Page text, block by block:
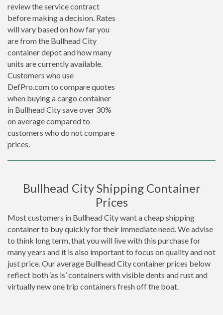
review the service contract
before making a decision. Rates
will vary based on how far you
are from the Bullhead City
container depot and how many
units are currently available.
Customers who use
DefPro.com to compare quotes
when buying a cargo container
in Bullhead City save over 30%
on average compared to
customers who do not compare
prices.
Bullhead City Shipping Container
Prices
Most customers in Bullhead City want a cheap shipping
container to buy quickly for their immediate need. We advise
to think long term, that you will live with this purchase for
many years and it is also important to focus on quality and not
just price. Our average Bullhead City container prices below
reflect both ‘as is’ containers with visible dents and rust and
virtually new one trip containers fresh off the boat.